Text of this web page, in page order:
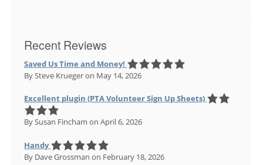
Recent Reviews
Saved Us Time and Money!
By Steve Kruegeron May 14, 2026
Excellent plugin (PTA Volunteer Sign Up Sheets)
By Susan Fincham on April 6, 2026
Handy
By Dave Grossman on February 18, 2026